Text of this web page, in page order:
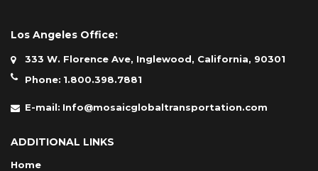
Los Angeles Office:
333 W. Florence Ave, Inglewood, California, 90301
Phone: 1.800.398.7881
E-mail: Info@mosaicglobaltransportation.com
ADDITIONAL LINKS
Home